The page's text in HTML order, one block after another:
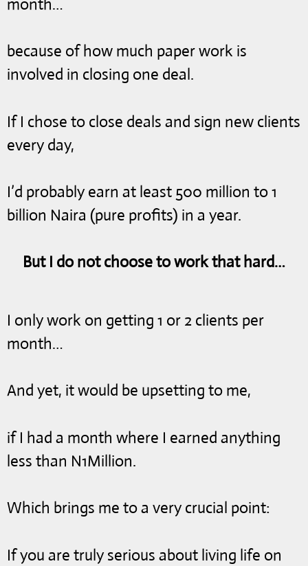
month…
because of how much paper work is
involved in closing one deal.
If I chose to close deals and sign new clients
every day,
I’d probably earn at least 500 million to 1
billion Naira (pure profits) in a year.
But I do not choose to work that hard…
I only work on getting 1 or 2 clients per
month…
And yet, it would be upsetting to me,
if I had a month where I earned anything
less than N1Million.
Which brings me to a very crucial point:
If you are truly serious about living life on